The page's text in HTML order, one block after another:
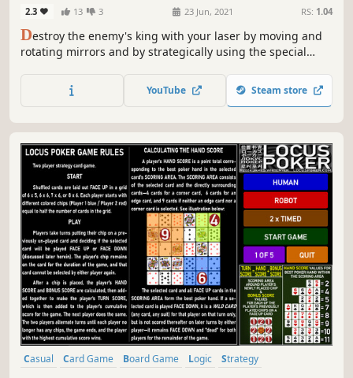
2.3 13 3 23 Jun, 2021 RS: 1.04
Destroy the enemy's king with your laser by moving and
rotating mirrors and by strategically using the special
Multiplayer or Singleplayer (AI).
YouTube Steam store
Casual Card Game Board Game Logic
Strategy